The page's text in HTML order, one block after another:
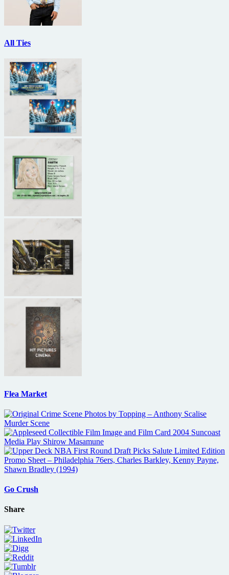
All Ties
Flea Market
Go Crush
Share